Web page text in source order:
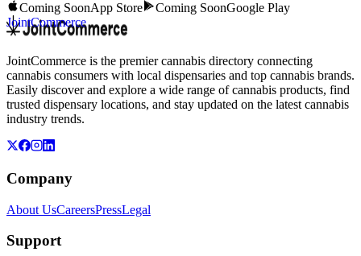
Coming SoonApp Store Coming SoonGoogle Play
JointCommerce
JointCommerce is the premier cannabis directory connecting
cannabis consumers with local dispensaries and top cannabis brands.
Easily discover and explore a wide range of cannabis products, find
trusted dispensary locations, and stay updated on the latest cannabis
industry trends.
Company
About UsCareersPressLegal
Support